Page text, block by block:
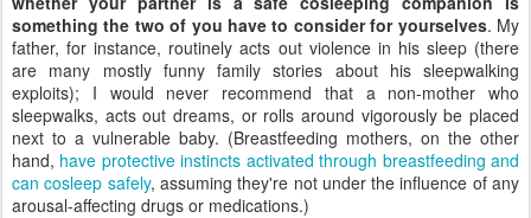
something the two of you have to consider for yourselves. My
father, for instance, routinely acts out violence in his sleep (there
are many mostly funny family stories about his sleepwalking
exploits); I would never recommend that a non-mother who
sleepwalks, acts out dreams, or rolls around vigorously be placed
next to a vulnerable baby. (Breastfeeding mothers, on the other
hand, have protective instincts activated through breastfeeding and
can cosleep safely, assuming they're not under the influence of any
arousal-affecting drugs or medications.)